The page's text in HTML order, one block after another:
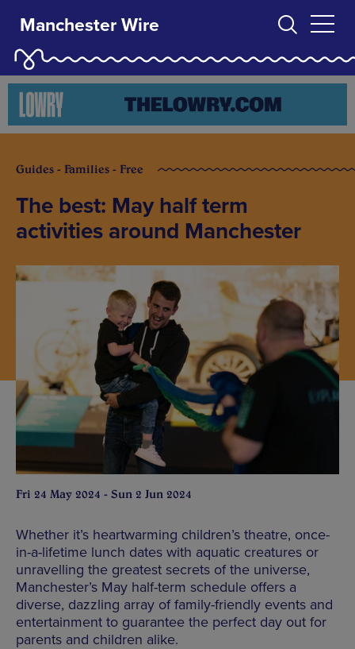
Manchester Wire
Guides - Families - Free
The best: May half term
activities around Manchester
Fri 24 May 2024 - Sun 2 Jun 2024
Whether it’s heartwarming children’s theatre, once-
in-a-lifetime lunch dates with aquatic creatures or
unravelling the greatest secrets of the universe,
Manchester’s May half-term schedule offers a
diverse, dazzling array of family-friendly events and
entertainment to guarantee the perfect day out for
parents and children alike.